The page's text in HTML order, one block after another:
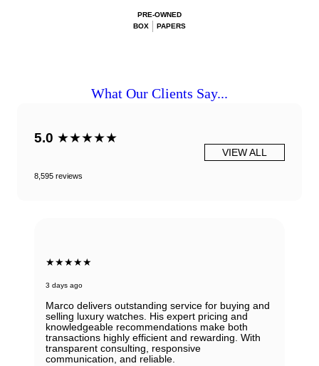
PRE-OWNED
BOX
PAPERS
What Our Clients Say...
5.0 ★★★★★
8,595 reviews
VIEW ALL
★★★★★
3 days ago
Marco delivers outstanding service for buying and
selling luxury watches. His expert pricing and
knowledgeable recommendations make both
transactions highly efficient and rewarding. With
transparent consulting, responsive
communication, and reliable.